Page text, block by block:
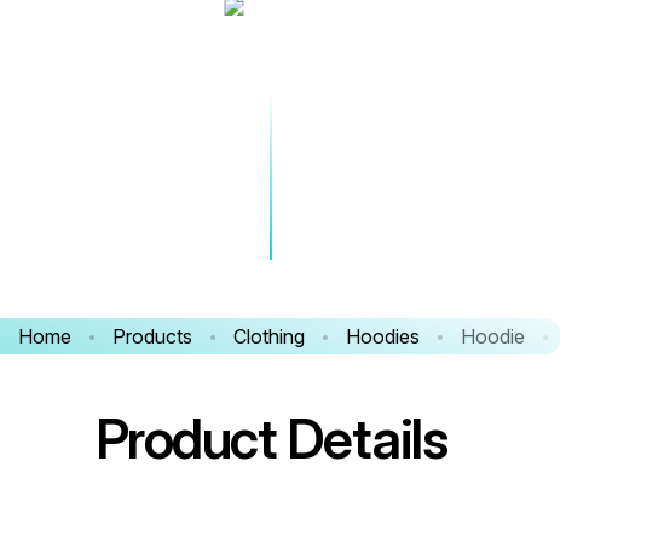
Home Products Clothing Hoodies Hoodie
Product Details